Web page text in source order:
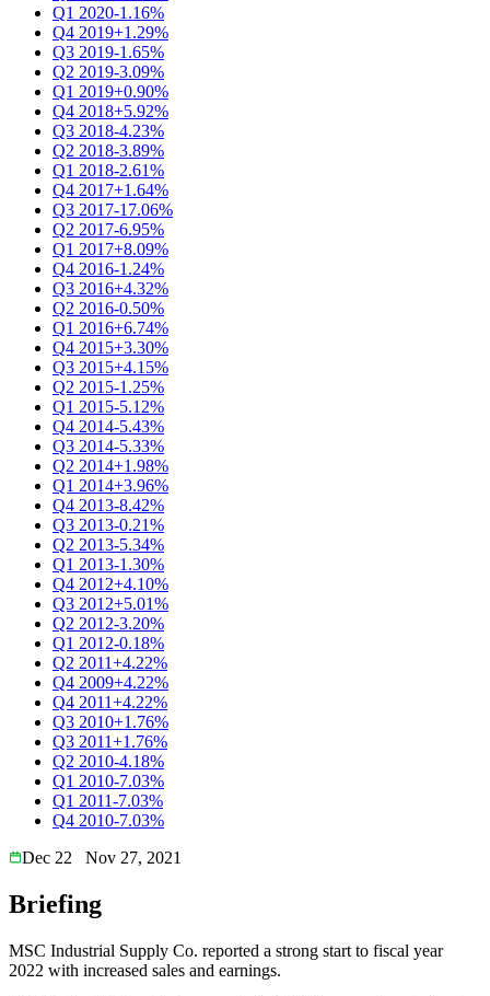
Q1 2020-1.16%
Q4 2019+1.29%
Q3 2019-1.65%
Q2 2019-3.09%
Q1 2019+0.90%
Q4 2018+5.92%
Q3 2018-4.23%
Q2 2018-3.89%
Q1 2018-2.61%
Q4 2017+1.64%
Q3 2017-17.06%
Q2 2017-6.95%
Q1 2017+8.09%
Q4 2016-1.24%
Q3 2016+4.32%
Q2 2016-0.50%
Q1 2016+6.74%
Q4 2015+3.30%
Q3 2015+4.15%
Q2 2015-1.25%
Q1 2015-5.12%
Q4 2014-5.43%
Q3 2014-5.33%
Q2 2014+1.98%
Q1 2014+3.96%
Q4 2013-8.42%
Q3 2013-0.21%
Q2 2013-5.34%
Q1 2013-1.30%
Q4 2012+4.10%
Q3 2012+5.01%
Q2 2012-3.20%
Q1 2012-0.18%
Q2 2011+4.22%
Q4 2009+4.22%
Q4 2011+4.22%
Q3 2010+1.76%
Q3 2011+1.76%
Q2 2010-4.18%
Q1 2010-7.03%
Q1 2011-7.03%
Q4 2010-7.03%
Dec 22
Nov 27, 2021
Briefing
MSC Industrial Supply Co. reported a strong start to fiscal year
2022 with increased sales and earnings.